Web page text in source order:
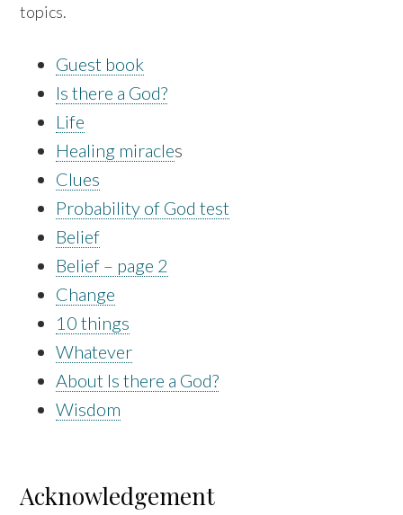
topics.
Guest book
Is there a God?
Life
Healing miracles
Clues
Probability of God test
Belief
Belief – page 2
Change
10 things
Whatever
About Is there a God?
Wisdom
Acknowledgement